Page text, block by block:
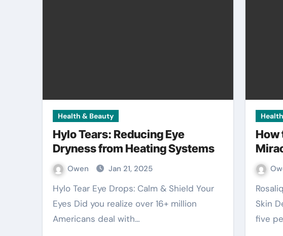
Health & Beauty
Hylo Tears: Reducing Eye
Dryness from Heating Systems
Owen Jan 21, 2025
Hylo Tear Eye Drops: Calm & Shield Your
Eyes Did you realize over 16+ million
Americans deal with…
How
Rosalique Product 3 x 1 SPF50: Ultimate
Skin
five